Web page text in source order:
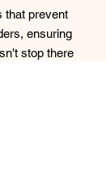
that prevent
ensuring
stop there